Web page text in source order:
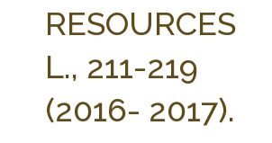
RESOURCES
L., 211-219
(2016- 2017).